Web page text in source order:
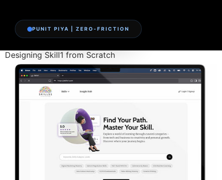
PUNIT PIYA | ZERO-FRICTION
Designing Skill1 from Scratch